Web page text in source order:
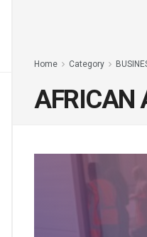
Home Category
AFRICAN